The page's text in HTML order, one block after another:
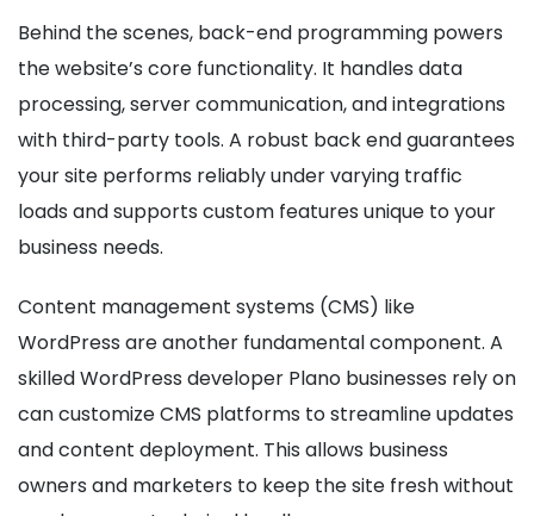
Behind the scenes, back-end programming powers
the website’s core functionality. It handles data
processing, server communication, and integrations
with third-party tools. A robust back end guarantees
your site performs reliably under varying traffic
loads and supports custom features unique to your
business needs.
Content management systems (CMS) like
WordPress are another fundamental component. A
skilled WordPress developer Plano businesses rely on
can customize CMS platforms to streamline updates
and content deployment. This allows business
owners and marketers to keep the site fresh without